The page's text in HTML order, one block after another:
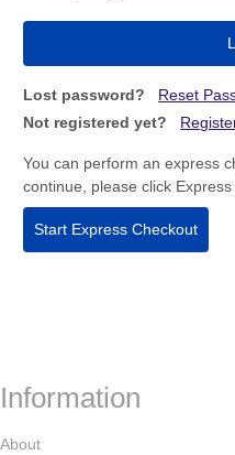
Lost password?
Reset
Not registered yet?
You can perform an express
continue, please click
Start Express Checkout
Information
About